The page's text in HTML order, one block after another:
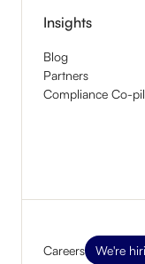
Insights
Blog
Partners
Compliance Co-
Careers We're